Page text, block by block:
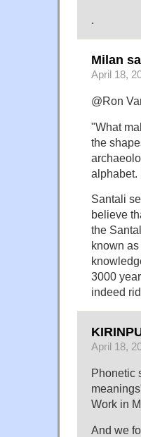
.
Milan
April 18,
@Ron
"What
the
alphabet.
Santali
believe
the
known
3000
indeed
April 18,
Phonetic
Work in
And we